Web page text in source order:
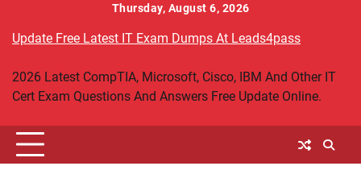
content
Thursday, August 6, 2026
Update Free Latest IT Exam Dumps At Leads4pass
2026 Latest CompTIA, Microsoft, Cisco, IBM And Other IT
Cert Exam Questions And Answers Free Update Online.